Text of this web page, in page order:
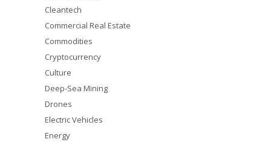
Cleantech
Commercial Real Estate
Commodities
Cryptocurrency
Culture
Deep-Sea Mining
Drones
Electric Vehicles
Energy